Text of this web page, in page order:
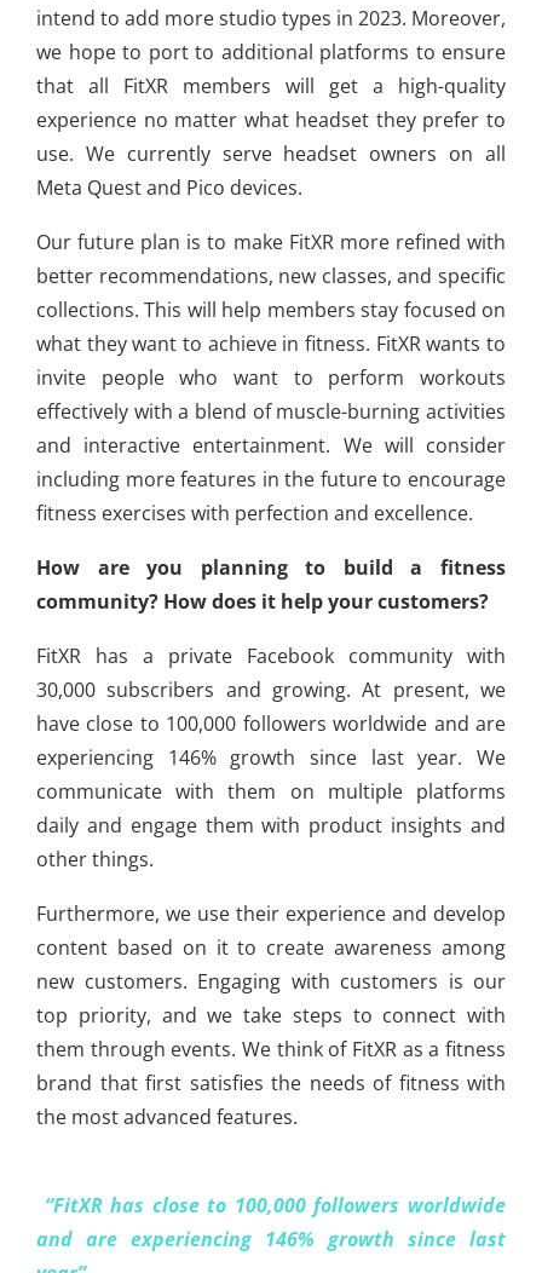
intend to add more studio types in 2023. Moreover,
we hope to port to additional platforms to ensure
that all FitXR members will get a high-quality
experience no matter what headset they prefer to
use. We currently serve headset owners on all
Meta Quest and Pico devices.
Our future plan is to make FitXR more refined with
better recommendations, new classes, and specific
collections. This will help members stay focused on
what they want to achieve in fitness. FitXR wants to
invite people who want to perform workouts
effectively with a blend of muscle-burning activities
and interactive entertainment. We will consider
including more features in the future to encourage
fitness exercises with perfection and excellence.
How are you planning to build a fitness
community? How does it help your customers?
FitXR has a private Facebook community with
30,000 subscribers and growing. At present, we
have close to 100,000 followers worldwide and are
experiencing 146% growth since last year. We
communicate with them on multiple platforms
daily and engage them with product insights and
other things.
Furthermore, we use their experience and develop
content based on it to create awareness among
new customers. Engaging with customers is our
top priority, and we take steps to connect with
them through events. We think of FitXR as a fitness
brand that first satisfies the needs of fitness with
the most advanced features.
“FitXR has close to 100,000 followers worldwide
and are experiencing 146% growth since last